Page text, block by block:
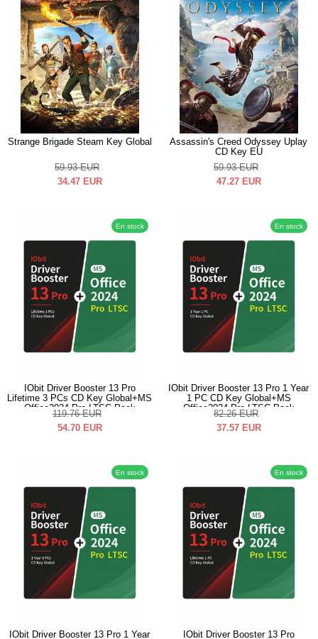
Strange Brigade Steam Key Global
59.93 EUR
34.47 EUR
Assassin's Creed Odyssey Uplay
CD Key EU
59.93 EUR
47.27 EUR
En stock
IObit Driver Booster 13 Pro
Lifetime 3 PCs CD Key Global+MS
Office2024 Pro LTSC Pack
119.76 EUR
54.70 EUR
En stock
IObit Driver Booster 13 Pro 1 Year
1 PC CD Key Global+MS
Office2024 Pro LTSC Pack
82.26 EUR
37.57 EUR
En stock
IObit Driver Booster 13 Pro 1 Year
En stock
IObit Driver Booster 13 Pro